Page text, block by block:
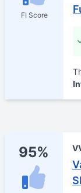
FI Score
95%